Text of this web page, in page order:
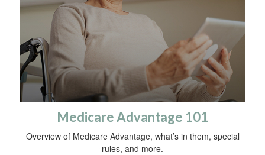
Medicare Advantage 101
Overview of Medicare Advantage, what’s in them, special
rules, and more.